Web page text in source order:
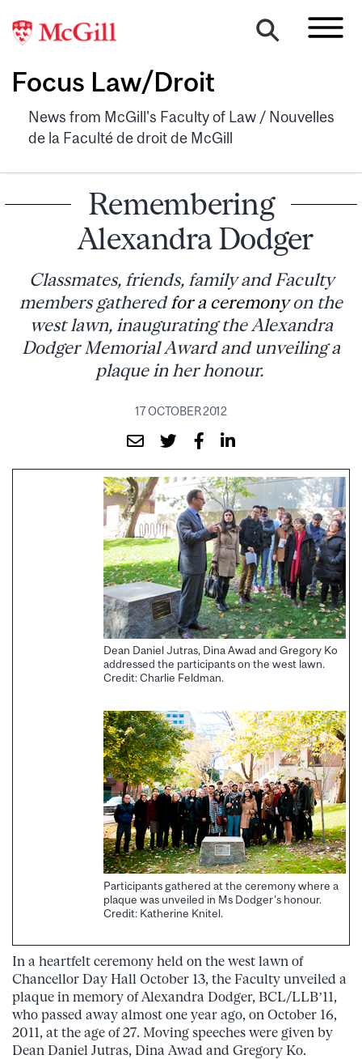
Focus Law/Droit
News from McGill's Faculty of Law / Nouvelles
de la Faculté de droit de McGill
Remembering
Alexandra Dodger
Classmates, friends, family and Faculty
members gathered for a ceremonyon the
west lawn, inaugurating the Alexandra
Dodger Memorial Award and unveiling a
plaque in her honour.
17 OCTOBER 2012
Dean Daniel Jutras, Dina Awad and Gregory Ko
addressed the participants on the west lawn.
Credit: Charlie Feldman.
Participants gathered at the ceremony where a
plaque was unveiled in Ms Dodger's honour.
Credit: Katherine Knitel.
In a heartfelt ceremony held on the west lawn of
Chancellor Day Hall October 13, the Faculty unveiled a
plaque in memory of Alexandra Dodger, BCL/LLB’11,
who passed away almost one year ago, on October 16,
2011, at the age of 27. Moving speeches were given by
Dean Daniel Jutras, Dina Awad and Gregory Ko.